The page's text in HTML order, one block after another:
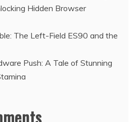
Hidden Browser
The Left-Field ES90 and the
Push: A Tale of Stunning